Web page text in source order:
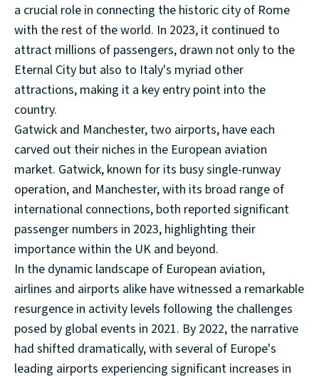
a crucial role in connecting the historic city of Rome
with the rest of the world. In 2023, it continued to
attract millions of passengers, drawn not only to the
Eternal City but also to Italy's myriad other
attractions, making it a key entry point into the
country.
Gatwick and Manchester, two airports, have each
carved out their niches in the European aviation
market. Gatwick, known for its busy single-runway
operation, and Manchester, with its broad range of
international connections, both reported significant
passenger numbers in 2023, highlighting their
importance within the UK and beyond.
In the dynamic landscape of European aviation,
airlines and airports alike have witnessed a remarkable
resurgence in activity levels following the challenges
posed by global events in 2021. By 2022, the narrative
had shifted dramatically, with several of Europe's
leading airports experiencing significant increases in